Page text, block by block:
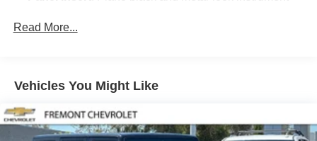
This feature provides increased comfort for rear seat
driving environment.
This feature provides increased comfort for rear seat
passengers.
Read More...
Vehicles You Might Like